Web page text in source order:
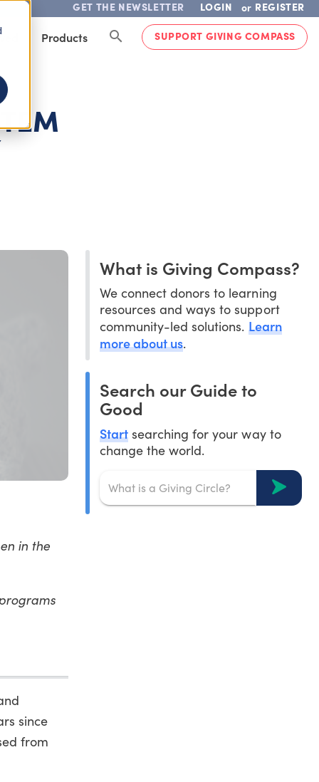
GET THE NEWSLETTER LOGIN or REGISTER
Products SUPPORT GIVING COMPASS
in the
since
from
What is Giving Compass?
We connect donors to learning
resources and ways to support
community-led solutions. Learn
more about us.
Search our Guide to
Good
Start searching for your way to
change the world.